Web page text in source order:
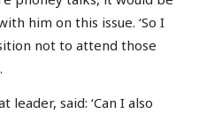
him on this issue. ‘So I
not to attend those
leader, said: ‘Can I also